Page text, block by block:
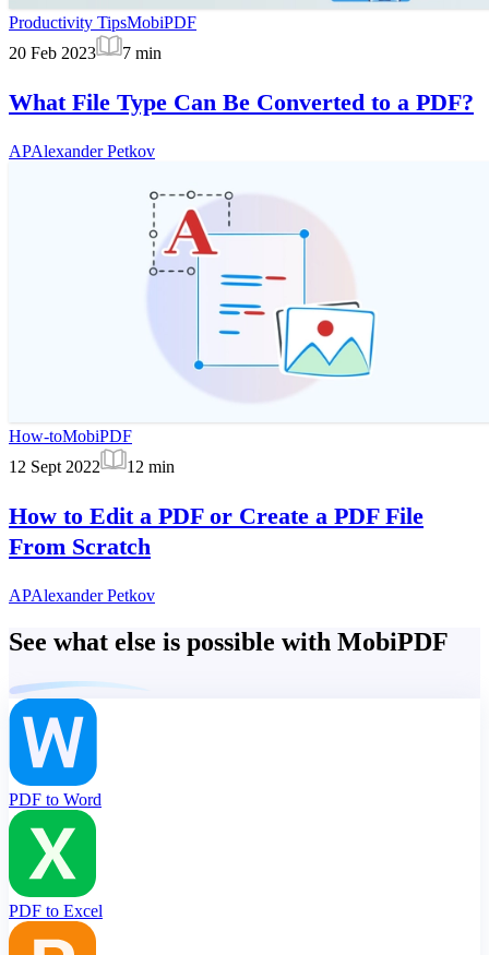
Productivity TipsMobiPDF
20 Feb 2023
7 min
What File Type Can Be Converted to a PDF?
APAlexander Petkov
How-toMobiPDF
12 Sept 2022
12 min
How to Edit a PDF or Create a PDF File
From Scratch
APAlexander Petkov
See what else is possible with MobiPDF
PDF to Word
PDF to Excel